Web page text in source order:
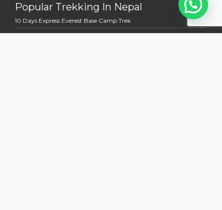
Popular Trekking In Nepal
10 Days Express Everest Base Camp Trek